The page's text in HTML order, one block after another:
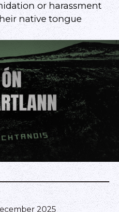
or harassment
native tongue
2025